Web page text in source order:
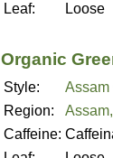
Leaf:
Loose
Organic
Style:
Assam
Region:
Caffeine: